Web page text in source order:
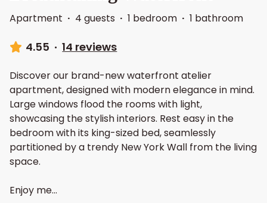
Apartment · 4 guests · 1 bedroom · 1 bathroom
4.55 · 14 reviews
Discover our brand-new waterfront atelier
apartment, designed with modern elegance in mind.
Large windows flood the rooms with light,
showcasing the stylish interiors. Rest easy in the
bedroom with its king-sized bed, seamlessly
partitioned by a trendy New York Wall from the living
space.
Enjoy me...